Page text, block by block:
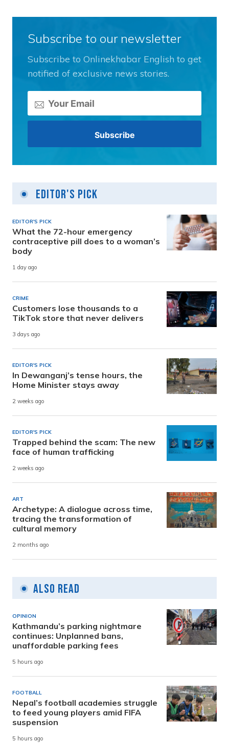
Subscribe to our newsletter
Subscribe to Onlinekhabar English to get
notified of exclusive news stories.
Editor's Pick
EDITOR'S PICK
What the 72-hour emergency
contraceptive pill does to a woman’s
body
1 day ago
CRIME
Customers lose thousands to a
TikTok store that never delivers
3 days ago
EDITOR'S PICK
In Dewanganj’s tense hours, the
Home Minister stays away
2 weeks ago
EDITOR'S PICK
Trapped behind the scam: The new
face of human trafficking
2 weeks ago
ART
Archetype: A dialogue across time,
tracing the transformation of
cultural memory
2 months ago
Also Read
OPINION
Kathmandu’s parking nightmare
continues: Unplanned bans,
unaffordable parking fees
5 hours ago
FOOTBALL
Nepal’s football academies struggle
to feed young players amid FIFA
suspension
5 hours ago